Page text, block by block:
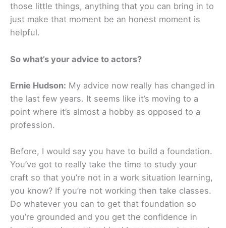
those little things, anything that you can bring in to
just make that moment be an honest moment is
helpful.
So what’s your advice to actors?
Ernie Hudson: My advice now really has changed in
the last few years. It seems like it’s moving to a
point where it’s almost a hobby as opposed to a
profession.
Before, I would say you have to build a foundation.
You’ve got to really take the time to study your
craft so that you’re not in a work situation learning,
you know? If you’re not working then take classes.
Do whatever you can to get that foundation so
you’re grounded and you get the confidence in